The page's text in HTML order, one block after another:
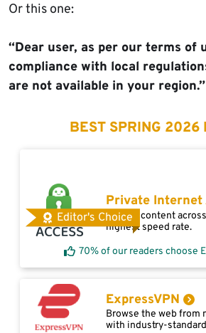
Or this one:
“Dear user, as per our terms of
compliance with local
are not available in your region.”
BEST SPRING 2026
Editor's Choice
Private Internet
Access content
highest speed rate.
70% of our readers choose
ExpressVPN
Browse the web from
with industry-